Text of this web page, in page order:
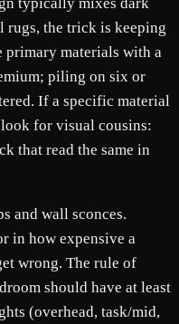
rugs, the trick is keeping
primary materials with a
piling on six or
If a specific material
for visual cousins:
that read the same in
and wall sconces.
in how expensive a
wrong. The rule of
should have at least
(overhead, task/mid,